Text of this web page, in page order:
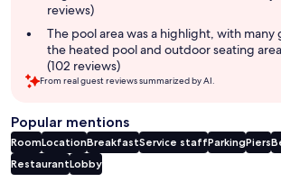
reviews)
The pool area was a highlight, with many
the heated pool and outdoor seating
(102 reviews)
From real guest reviews summarized by AI.
Popular mentions
RoomLocationBreakfastService staffParkingPiers
RestaurantLobby